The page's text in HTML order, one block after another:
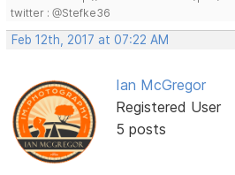
twitter : @Stefke36
Feb 12th, 2017 at 07:22 AM
Ian McGregor
Registered User
5 posts